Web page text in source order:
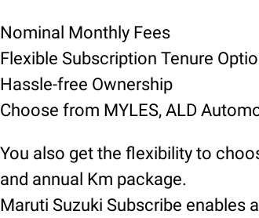
Nominal Monthly Fees
Flexible Subscription Tenure
Hassle-free Ownership
Choose from MYLES, ALD
You also get the flexibility to
and annual Km package.
Maruti Suzuki Subscribe enables